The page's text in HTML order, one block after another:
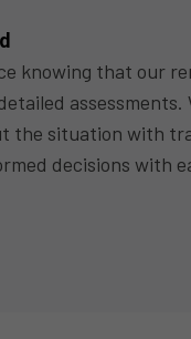
knowing that our
the situation with
decisions with